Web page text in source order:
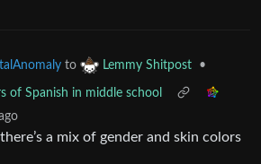
to Lemmy Shitpost •
of Spanish in middle school
a mix of gender and skin colors